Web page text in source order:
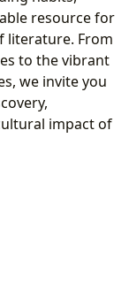
resource for
literature. From
to the vibrant
we invite you
impact of